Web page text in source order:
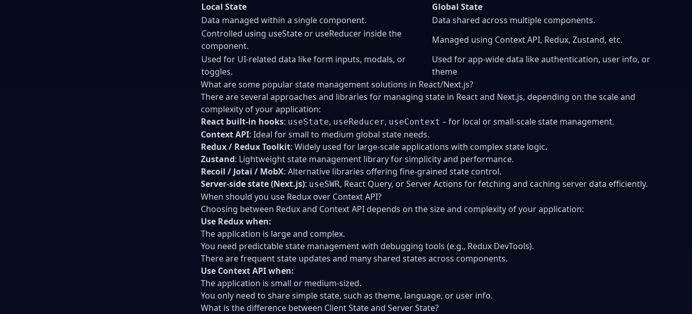
Local State
Global State
Data managed within a single component.
Data shared across multiple components.
Controlled using useState or useReducer inside the
component.
Managed using Context API, Redux, Zustand, etc.
Used for UI-related data like form inputs, modals, or
toggles.
Used for app-wide data like authentication, user info, or
theme
What are some popular state management solutions in React/Next.js?
There are several approaches and libraries for managing state in React and Next.js, depending on the scale and
complexity of your application:
React built-in hooks: useState, useReducer, useContext – for local or small-scale state management.
Context API: Ideal for small to medium global state needs.
Redux / Redux Toolkit: Widely used for large-scale applications with complex state logic.
Zustand: Lightweight state management library for simplicity and performance.
Recoil / Jotai / MobX: Alternative libraries offering fine-grained state control.
Server-side state (Next.js): useSWR, React Query, or Server Actions for fetching and caching server data efficiently.
When should you use Redux over Context API?
Choosing between Redux and Context API depends on the size and complexity of your application:
Use Redux when:
The application is large and complex.
You need predictable state management with debugging tools (e.g., Redux DevTools).
There are frequent state updates and many shared states across components.
Use Context API when:
The application is small or medium-sized.
You only need to share simple state, such as theme, language, or user info.
What is the difference between Client State and Server State?